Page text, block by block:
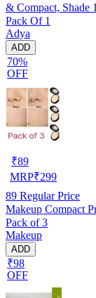
& Compact, Shade
Pack Of 1
Adya
ADD
70%
OFF
₹89
MRP₹299
89 Regular Price
Makeup Compact
Pack of 3
Makeup
ADD
₹98
OFF